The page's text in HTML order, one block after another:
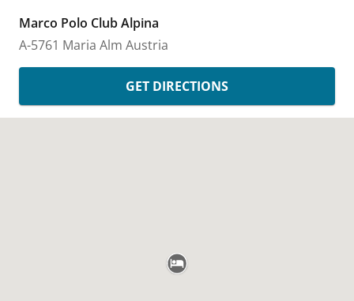
Marco Polo Club Alpina
A-5761 Maria Alm Austria
GET DIRECTIONS